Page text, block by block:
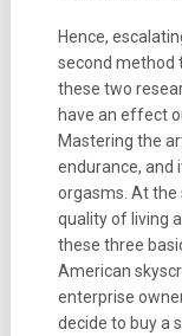
Hence,
second method
these two
have an effect
Mastering the
endurance,
orgasms. At the
quality of living
these three
American
enterprise
decide to buy a